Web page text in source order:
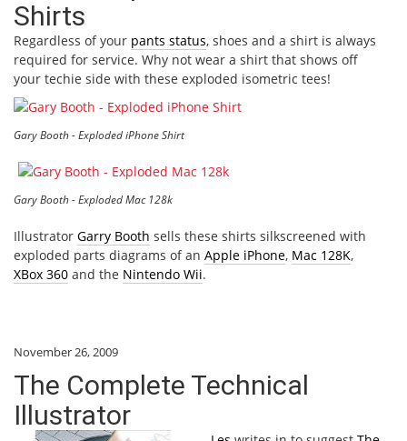
Shirts
Regardless of your pants status, shoes and a shirt is always
required for service. Why not wear a shirt that shows off
your techie side with these exploded isometric tees!
Gary Booth - Exploded iPhone Shirt
Gary Booth - Exploded Mac 128k
Illustrator Garry Booth sells these shirts silkscreened with
exploded parts diagrams of an Apple iPhone, Mac 128K,
XBox 360 and the Nintendo Wii.
November 26, 2009
The Complete Technical
Illustrator